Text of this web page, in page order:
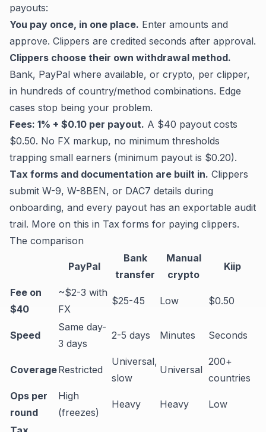
payouts:
You pay once, in one place. Enter amounts and
approve. Clippers are credited seconds after approval.
Clippers choose their own withdrawal method.
Bank, PayPal where available, or crypto, per clipper,
in hundreds of country/method combinations. Edge
cases stop being your problem.
Fees: 1% + $0.10 per payout. A $40 payout costs
$0.50. No FX markup, no minimum thresholds
trapping small earners (minimum payout is $0.20).
Tax forms and documentation are built in. Clippers
submit W-9, W-8BEN, or DAC7 details during
onboarding, and every payout has an exportable audit
trail. More on this in Tax forms for paying clippers.
The comparison
PayPal
Bank
transfer
Manual
crypto
Kiip
Fee on
$40
~$2-3 with
FX
$25-45 Low $0.50
Speed
Same day-
3 days
2-5 days Minutes Seconds
CoverageRestricted
Universal,
slow
Universal
200+
countries
Ops per
round
High
(freezes)
Heavy Heavy Low